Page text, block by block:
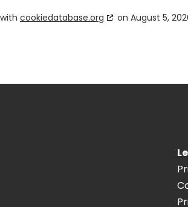
cookiedatabase.org on August 5,